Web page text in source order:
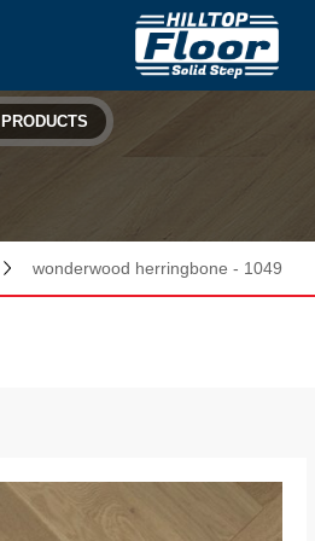
PRODUCTS
wonderwood herringbone - 1049